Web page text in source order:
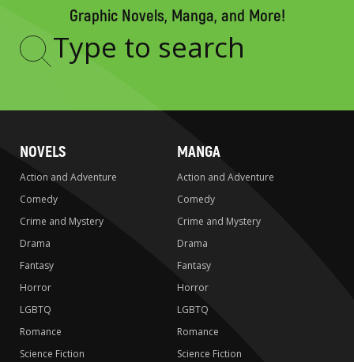
Graphic Novels, Manga, and More!
Type
NOVELS
Action and Adventure
Comedy
Crime and Mystery
Drama
Fantasy
Horror
LGBTQ
Romance
Science Fiction
MANGA
Action and Adventure
Comedy
Crime and Mystery
Drama
Fantasy
Horror
LGBTQ
Romance
Science Fiction